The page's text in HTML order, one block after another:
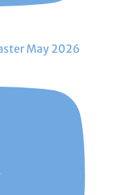
May 2026